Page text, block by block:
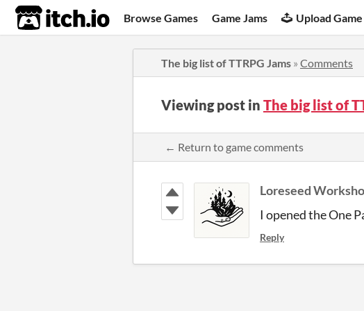
itch.io Browse Games Game Jams Upload Game
The big list of TTRPG Jams » Comments
Viewing post in The big list of
← Return to game comments
Loreseed
I opened the One
Reply